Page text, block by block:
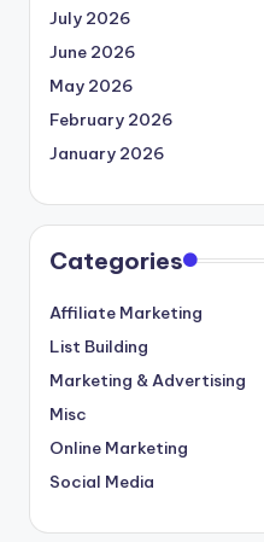
July 2026
June 2026
May 2026
February 2026
January 2026
Categories
Affiliate Marketing
List Building
Marketing & Advertising
Misc
Online Marketing
Social Media